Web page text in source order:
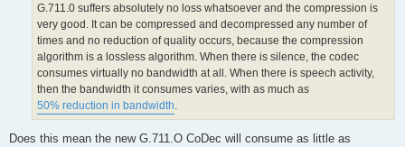
G.711.0 suffers absolutely no loss whatsoever and the compression is
very good. It can be compressed and decompressed any number of
times and no reduction of quality occurs, because the compression
algorithm is a lossless algorithm. When there is silence, the codec
consumes virtually no bandwidth at all. When there is speech activity,
then the bandwidth it consumes varies, with as much as
50% reduction in bandwidth.
Does this mean the new G.711.O CoDec will consume as little as